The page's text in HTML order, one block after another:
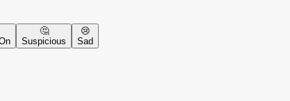
🤔
Suspicious
😢
Sad